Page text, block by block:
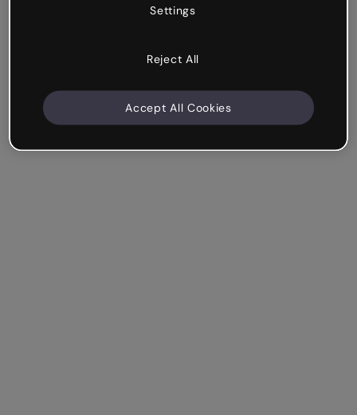
Settings
Reject All
Accept All Cookies